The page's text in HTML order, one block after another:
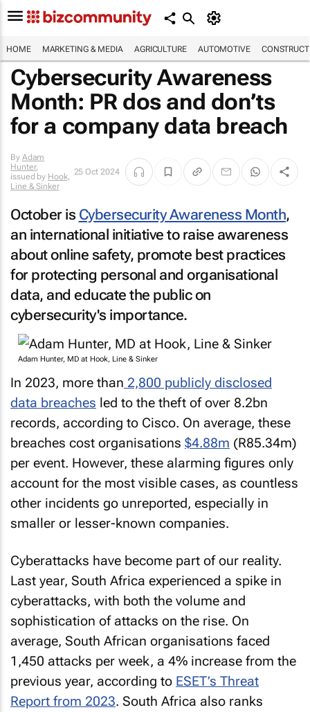
HOME MARKETING & MEDIA AGRICULTURE AUTOMOTIVE
Cybersecurity Awareness
Month: PR dos and don’ts
for a company data breach
By Adam
Hunter,
issued by Hook,
Line & Sinker
25 Oct 2024
October is Cybersecurity Awareness Month,
an international initiative to raise awareness
about online safety, promote best practices
for protecting personal and organisational
data, and educate the public on
cybersecurity's importance.
Adam Hunter, MD at Hook, Line & Sinker
In 2023, more than 2,800 publicly disclosed
data breaches led to the theft of over 8.2bn
records, according to Cisco. On average, these
breaches cost organisations $4.88m (R85.34m)
per event. However, these alarming figures only
account for the most visible cases, as countless
other incidents go unreported, especially in
smaller or lesser-known companies.
Cyberattacks have become part of our reality.
Last year, South Africa experienced a spike in
cyberattacks, with both the volume and
sophistication of attacks on the rise. On
average, South African organisations faced
1,450 attacks per week, a 4% increase from the
previous year, according to ESET’s Threat
Report from 2023. South Africa also ranks